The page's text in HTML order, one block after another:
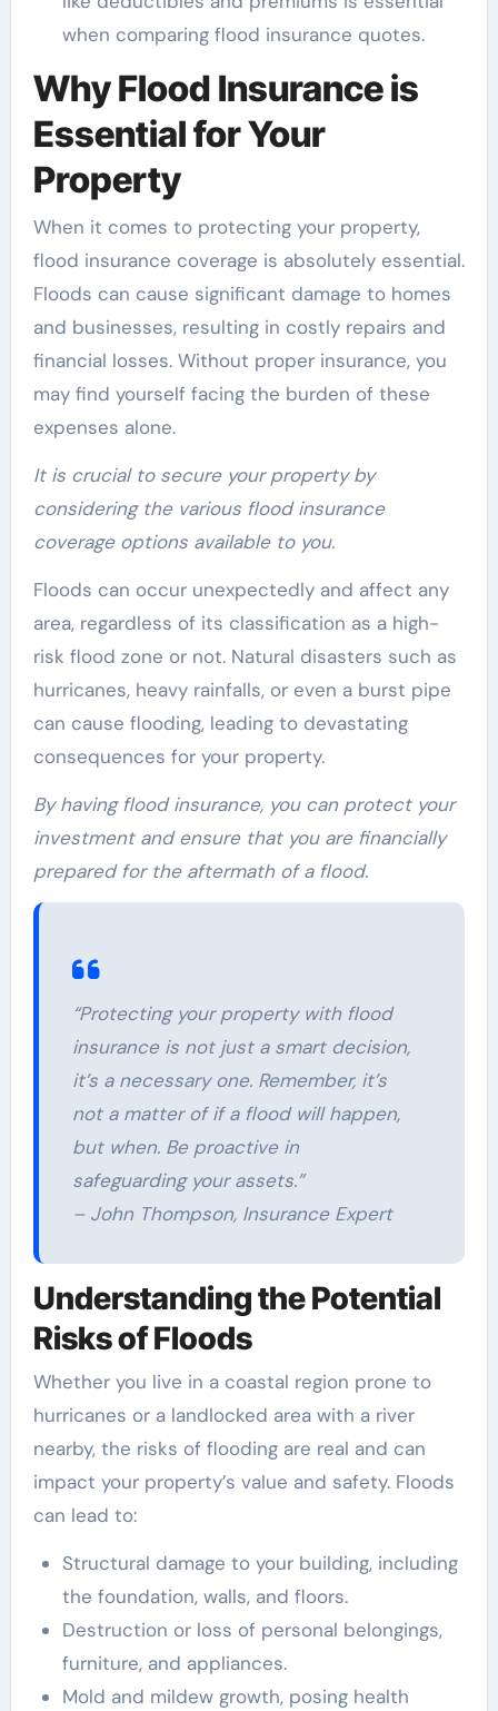
when comparing flood insurance quotes.
Why Flood Insurance is
Essential for Your
Property
When it comes to protecting your property,
flood insurance coverage is absolutely essential.
Floods can cause significant damage to homes
and businesses, resulting in costly repairs and
financial losses. Without proper insurance, you
may find yourself facing the burden of these
expenses alone.
It is crucial to secure your property by
considering the various flood insurance
coverage options available to you.
Floods can occur unexpectedly and affect any
area, regardless of its classification as a high-
risk flood zone or not. Natural disasters such as
hurricanes, heavy rainfalls, or even a burst pipe
can cause flooding, leading to devastating
consequences for your property.
By having flood insurance, you can protect your
investment and ensure that you are financially
prepared for the aftermath of a flood.
“Protecting your property with flood
insurance is not just a smart decision,
it’s a necessary one. Remember, it’s
not a matter of if a flood will happen,
but when. Be proactive in
safeguarding your assets.”
– John Thompson, Insurance Expert
Understanding the Potential
Risks of Floods
Whether you live in a coastal region prone to
hurricanes or a landlocked area with a river
nearby, the risks of flooding are real and can
impact your property’s value and safety. Floods
can lead to:
Structural damage to your building, including
the foundation, walls, and floors.
Destruction or loss of personal belongings,
furniture, and appliances.
Mold and mildew growth, posing health